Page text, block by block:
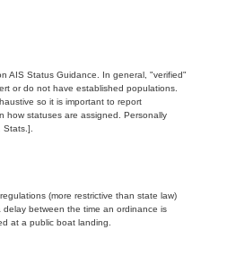
AIS Status Guidance. In general, "verified"
or do not have established populations.
so it is important to report
how statuses are assigned. Personally
(more restrictive than state law)
between the time an ordinance is
at a public boat landing.